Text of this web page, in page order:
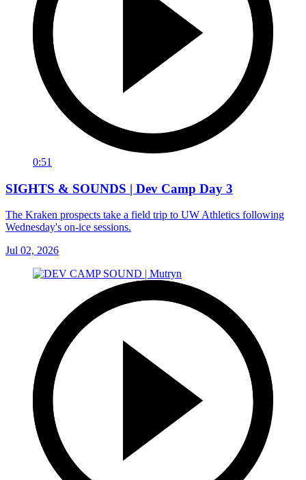
0:51
SIGHTS & SOUNDS | Dev Camp Day 3
The Kraken prospects take a field trip to UW Athletics following
Wednesday's on-ice sessions.
Jul 02, 2026